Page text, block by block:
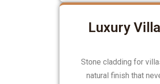
Luxury
Stone cladding for
natural finish that